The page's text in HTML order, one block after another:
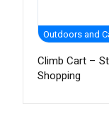
Outdoors and
Climb Cart –
Shopping